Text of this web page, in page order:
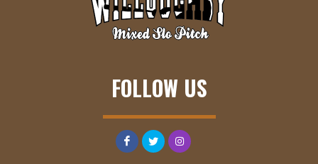
FOLLOW US